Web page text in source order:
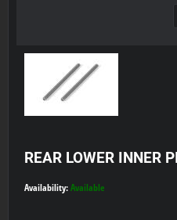
REAR LOWER INNER
Availability: Available